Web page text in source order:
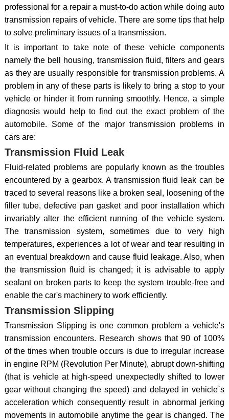
professional for a repair a must-to-do action while doing auto
transmission repairs of vehicle. There are some tips that help
to solve preliminary issues of a transmission.
It is important to take note of these vehicle components
namely the bell housing, transmission fluid, filters and gears
as they are usually responsible for transmission problems. A
problem in any of these parts is likely to bring a stop to your
vehicle or hinder it from running smoothly. Hence, a simple
diagnosis would help to find out the exact problem of the
automobile. Some of the major transmission problems in
cars are:
Transmission Fluid Leak
Fluid-related problems are popularly known as the troubles
encountered by a gearbox. A transmission fluid leak can be
traced to several reasons like a broken seal, loosening of the
filler tube, defective pan gasket and poor installation which
invariably alter the efficient running of the vehicle system.
The transmission system, sometimes due to very high
temperatures, experiences a lot of wear and tear resulting in
an eventual breakdown and cause fluid leakage. Also, when
the transmission fluid is changed; it is advisable to apply
sealant on broken parts to keep the system trouble-free and
enable the car's machinery to work efficiently.
Transmission Slipping
Transmission Slipping is one common problem a vehicle's
transmission encounters. Research shows that 90 of 100%
of the times when trouble occurs is due to irregular increase
in engine RPM (Revolution Per Minute), abrupt down-shifting
(that is vehicle at high-speed unexpectedly shifted to lower
gear without changing the speed) and delayed in vehicle`s
acceleration which consequently result in abnormal jerking
movements in automobile anytime the gear is changed. The